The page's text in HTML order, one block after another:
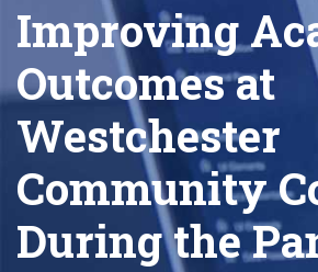
Improving
Outcomes at
Westchester
Community
During the